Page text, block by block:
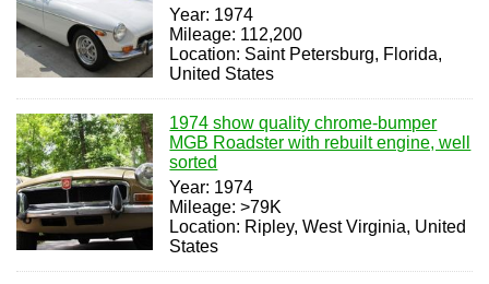
Year: 1974
Mileage: 112,200
Location: Saint Petersburg, Florida,
United States
1974 show quality chrome-bumper
MGB Roadster with rebuilt engine, well
sorted
Year: 1974
Mileage: >79K
Location: Ripley, West Virginia, United
States